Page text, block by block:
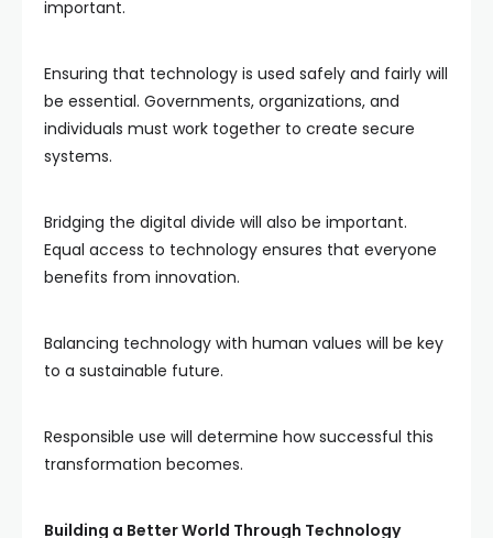
important.
Ensuring that technology is used safely and fairly will
be essential. Governments, organizations, and
individuals must work together to create secure
systems.
Bridging the digital divide will also be important.
Equal access to technology ensures that everyone
benefits from innovation.
Balancing technology with human values will be key
to a sustainable future.
Responsible use will determine how successful this
transformation becomes.
Building a Better World Through Technology